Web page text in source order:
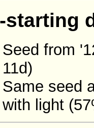
starting
Seed from
11d)
Same seed
with light